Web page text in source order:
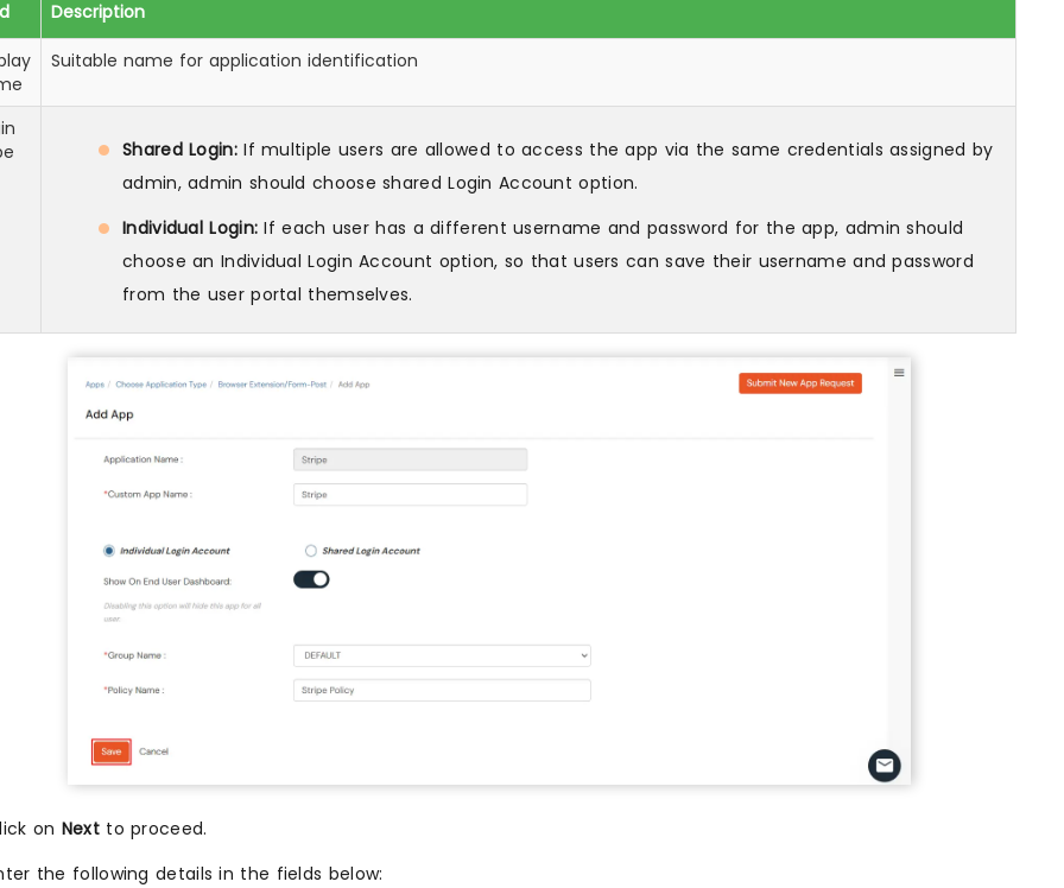
Description
Suitable name for application identification
Shared Login:If multiple users are allowed to access the app via the same credentials assigned by
admin, admin should choose shared Login Account option.
Individual Login: If each user has a different username and password for the app, admin should
choose an Individual Login Account option, so that users can save their username and password
from the user portal themselves.
on Nextto proceed.
the following details in the fields below: